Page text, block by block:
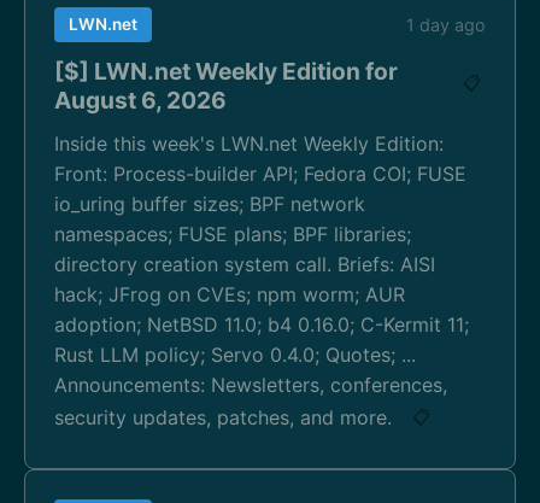
LWN.net 1 day ago
[$] LWN.net Weekly Edition for
August 6, 2026
📋
Inside this week's LWN.net Weekly Edition:
Front: Process-builder API; Fedora COI; FUSE
io_uring buffer sizes; BPF network
namespaces; FUSE plans; BPF libraries;
directory creation system call. Briefs: AISI
hack; JFrog on CVEs; npm worm; AUR
adoption; NetBSD 11.0; b4 0.16.0; C-Kermit 11;
Rust LLM policy; Servo 0.4.0; Quotes; ...
Announcements: Newsletters, conferences,
security updates, patches, and more.
📋